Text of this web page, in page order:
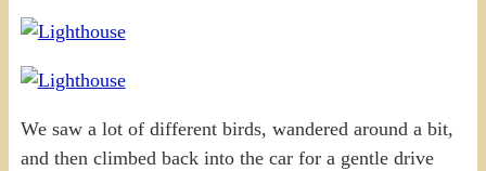
We saw a lot of different birds, wandered around a bit,
and then climbed back into the car for a gentle drive